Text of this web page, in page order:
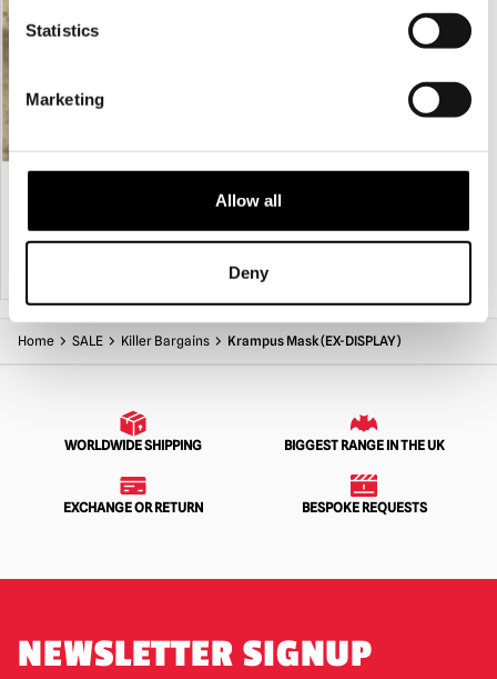
Statistics
Marketing
Allow all
Deny
£ 289.95
Home SALE Killer Bargains Krampus Mask (EX-DISPLAY)
WORLDWIDE SHIPPING BIGGEST RANGE IN THE UK
EXCHANGE OR RETURN BESPOKE REQUESTS
NEWSLETTER SIGNUP